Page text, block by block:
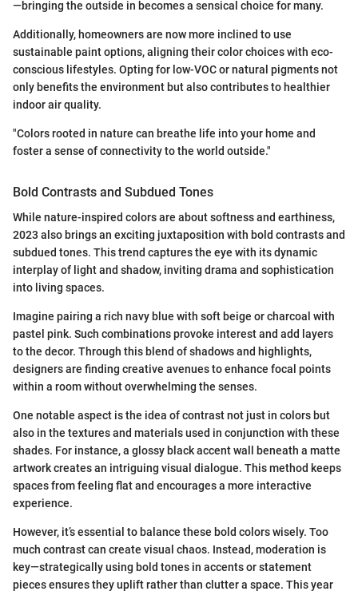
—bringing the outside in becomes a sensical choice for many.
Additionally, homeowners are now more inclined to use
sustainable paint options, aligning their color choices with eco-
conscious lifestyles. Opting for low-VOC or natural pigments not
only benefits the environment but also contributes to healthier
indoor air quality.
"Colors rooted in nature can breathe life into your home and
foster a sense of connectivity to the world outside."
Bold Contrasts and Subdued Tones
While nature-inspired colors are about softness and earthiness,
2023 also brings an exciting juxtaposition with bold contrasts and
subdued tones. This trend captures the eye with its dynamic
interplay of light and shadow, inviting drama and sophistication
into living spaces.
Imagine pairing a rich navy blue with soft beige or charcoal with
pastel pink. Such combinations provoke interest and add layers
to the decor. Through this blend of shadows and highlights,
designers are finding creative avenues to enhance focal points
within a room without overwhelming the senses.
One notable aspect is the idea of contrast not just in colors but
also in the textures and materials used in conjunction with these
shades. For instance, a glossy black accent wall beneath a matte
artwork creates an intriguing visual dialogue. This method keeps
spaces from feeling flat and encourages a more interactive
experience.
However, it’s essential to balance these bold colors wisely. Too
much contrast can create visual chaos. Instead, moderation is
key—strategically using bold tones in accents or statement
pieces ensures they uplift rather than clutter a space. This year